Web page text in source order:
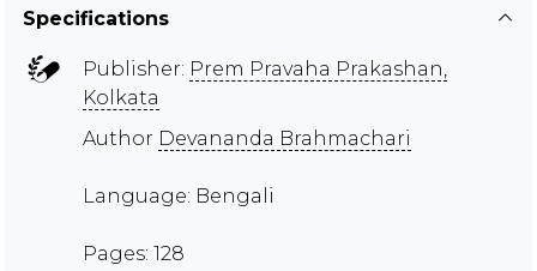
Specifications
Publisher: Prem Pravaha Prakashan,
Kolkata
Author Devananda Brahmachari
Language: Bengali
Pages: 128